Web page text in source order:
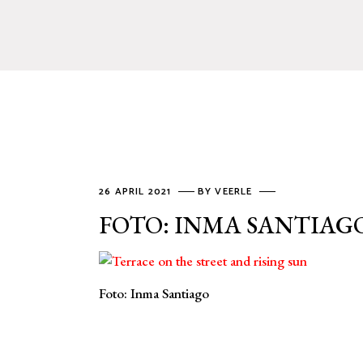
26 APRIL 2021 BYVEERLE
FOTO: INMA
Foto: Inma Santiago